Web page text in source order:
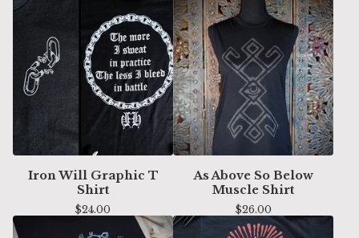
Iron Will Graphic T
Shirt
$24.00
As Above So Below
Muscle Shirt
$26.00